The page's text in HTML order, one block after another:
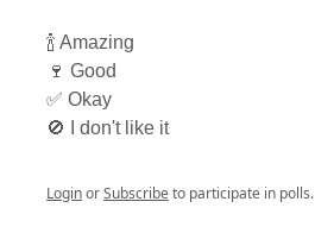
🍾 Amazing
🍷 Good
✅ Okay
🚫 I don't like it
LoginorSubscribeto participate in polls.